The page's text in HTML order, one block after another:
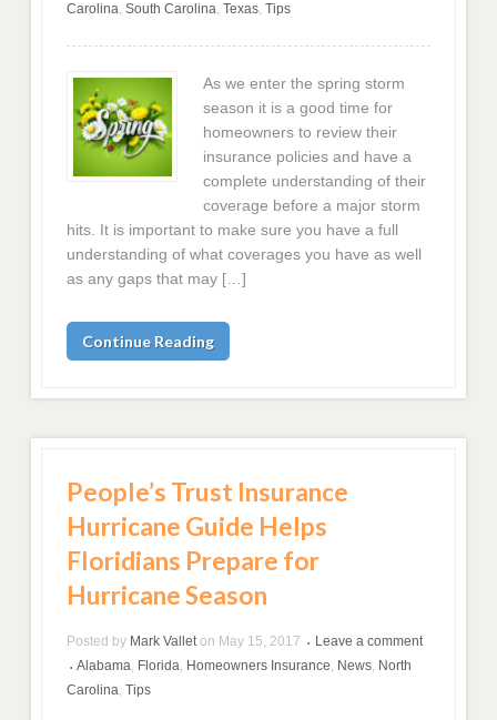
Carolina,South Carolina,Texas,Tips
As we enter the spring storm
season it is a good time for
homeowners to review their
insurance policies and have a
complete understanding of their
coverage before a major storm
hits. It is important to make sure you have a full
understanding of what coverages you have as well
as any gaps that may […]
Continue Reading
People’s Trust Insurance
Hurricane Guide Helps
Floridians Prepare for
Hurricane Season
Posted by Mark Vallet on May 15, 2017 • Leave a comment
• Alabama Florida Homeowners Insurance News North
Carolina ,Tips